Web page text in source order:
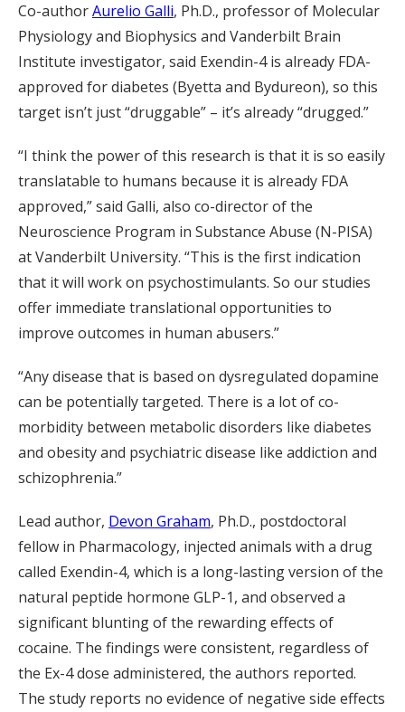
Co-authorAurelio Galli, Ph.D., professor of Molecular
Physiology and Biophysics and Vanderbilt Brain
Institute investigator, said Exendin-4 is already FDA-
approved for diabetes (Byetta and Bydureon), so this
target isn’t just “druggable” – it’s already “drugged.”
“I think the power of this research is that it is so easily
translatable to humans because it is already FDA
approved,” said Galli, also co-director of the
Neuroscience Program in Substance Abuse (N-PISA)
at Vanderbilt University. “This is the first indication
that it will work on psychostimulants. So our studies
offer immediate translational opportunities to
improve outcomes in human abusers.”
“Any disease that is based on dysregulated dopamine
can be potentially targeted. There is a lot of co-
morbidity between metabolic disorders like diabetes
and obesity and psychiatric disease like addiction and
schizophrenia.”
Lead author, Devon Graham, Ph.D., postdoctoral
fellow in Pharmacology, injected animals with a drug
called Exendin-4, which is a long-lasting version of the
natural peptide hormone GLP-1, and observed a
significant blunting of the rewarding effects of
cocaine. The findings were consistent, regardless of
the Ex-4 dose administered, the authors reported.
The study reports no evidence of negative side effects